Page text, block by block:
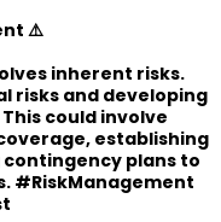
⚠️
inherent risks.
risks and developing
could involve
establishing
plans to
#RiskManagement